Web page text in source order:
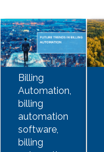
Billing
Automation,
billing
automation
software,
billing